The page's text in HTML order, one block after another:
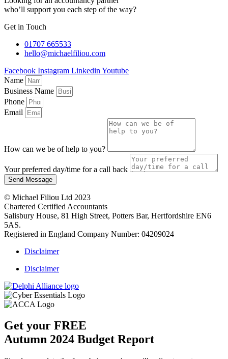
who’ll support you each step of the way?
Get in Touch
01707 665533
hello@michaelfiliou.com
Facebook Instagram Linkedin Youtube
Name
Business Name
Phone
Email
How can we be of help to you?
Your preferred day/time for a call back
Send Message
© Michael Filiou Ltd 2023
Chartered Certified Accountants
Salisbury House, 81 High Street, Potters Bar, Hertfordshire EN6
5AS.
Registered in England Company Number: 04209024
Disclaimer
Disclaimer
Get your FREE
Autumn 2024 Budget Report